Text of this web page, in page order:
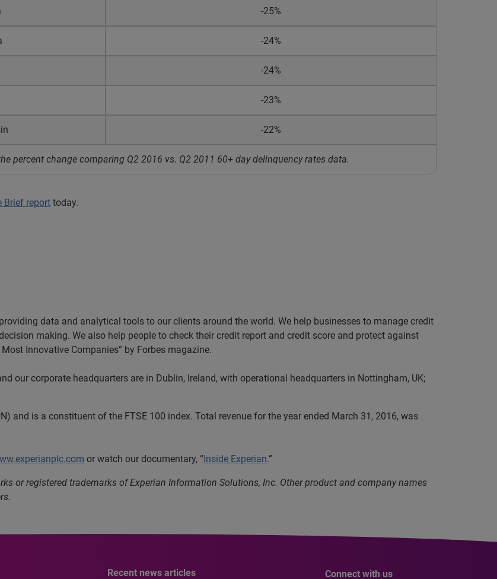
-25%
-24%
-24%
-23%
-22%
percent change comparing Q2 2016 vs. Q2 2011 60+ day delinquency rates data.
Brief report today.
data and analytical tools to our clients around the world. We help businesses to manage credit
making. We also help people to check their credit report and credit score and protect against
Innovative Companies” by Forbes magazine.
our corporate headquarters are in Dublin, Ireland, with operational headquarters in Nottingham, UK;
and is a constituent of the FTSE 100 index. Total revenue for the year ended March 31, 2016, was
or watch our documentary, “Inside Experian.”
or registered trademarks of Experian Information Solutions, Inc. Other product and company names
Recent news articles Connect with us